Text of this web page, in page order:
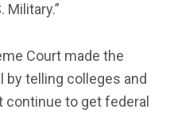
Military.”
Court made the
by telling colleges and
to get federal